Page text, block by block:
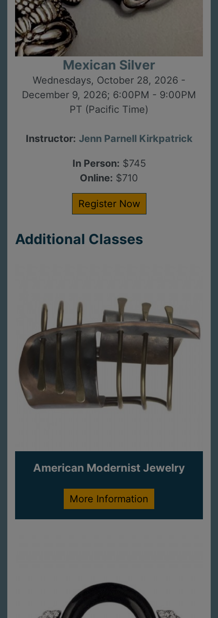
Mexican Silver
Wednesdays, October 28, 2026 -
December 9, 2026; 6:00PM - 9:00PM
PT (Pacific Time)
Instructor: Jenn Parnell Kirkpatrick
In Person: $745
Online: $710
Register Now
Additional Classes
American Modernist Jewelry
More Information